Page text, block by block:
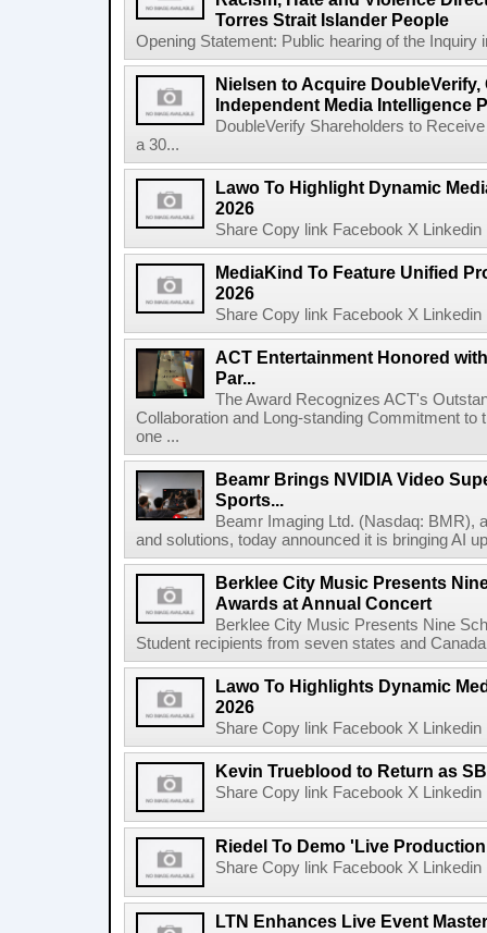
Torres Strait Islander People
Opening Statement: Public hearing of the Inquiry
Nielsen to Acquire
Independent Media Intelligence
DoubleVerify Shareholders to
a 30...
Lawo To Highlight Dynamic
2026
Share Copy link Facebook X
MediaKind To Feature Unified
2026
Share Copy link Facebook X
ACT Entertainment Honored
Par...
The Award Recognizes ACT's
Collaboration and Long-standing Commitment
one ...
Beamr Brings NVIDIA Video
Sports...
Beamr Imaging Ltd. (Nasdaq: BMR),
and solutions, today announced it is bringing AI
Berklee City Music Presents
Awards at Annual Concert
Berklee City Music Presents Nine
Student recipients from seven states and
Lawo To Highlights Dynamic
2026
Share Copy link Facebook X
Kevin Trueblood to Return as
Share Copy link Facebook X
Riedel To Demo 'Live
Share Copy link Facebook X
LTN Enhances Live Event